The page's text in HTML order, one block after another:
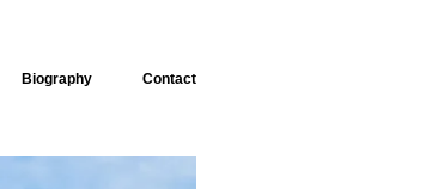
Biography Contact